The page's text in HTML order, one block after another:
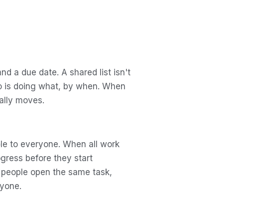
a due date. A shared list isn't
doing what, by when. When
moves.
to everyone. When all work
before they start
open the same task,